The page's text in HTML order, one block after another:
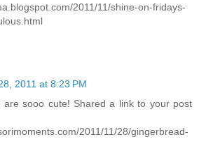
2011/11/shine-on-fridays-
2011 at 8:23 PM
are sooo cute! Shared a link to your post
2011/11/28/gingerbread-